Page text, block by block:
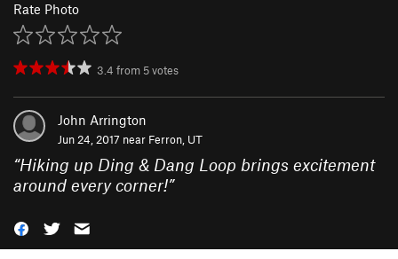
Rate Photo
3.4 from 5votes
John Arrington
Jun 24, 2017 near Ferron, UT
“Hiking up Ding & Dang Loop brings excitement
around every corner!”